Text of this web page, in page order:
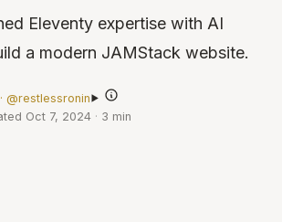
Eleventy expertise with AI
a modern JAMStack website.
@restlessronin
Oct 7, 2024 · 3 min